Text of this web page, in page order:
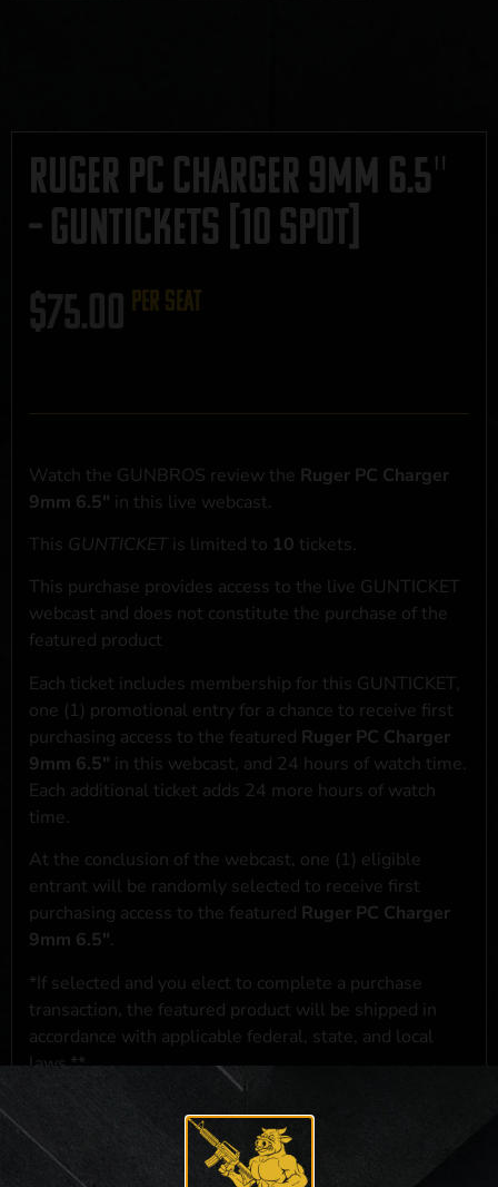
Ruger PC Charger 9mm 6.5″
– GUNTICKETS [10 SPOT]
$75.00 per seat
Watch the GUNBROS review the Ruger PC Charger
9mm 6.5" in this live webcast.
This GUNTICKET is limited to 10 tickets.
This purchase provides access to the live GUNTICKET
webcast and does not constitute the purchase of the
featured product
Each ticket includes membership for this GUNTICKET,
one (1) promotional entry for a chance to receive first
purchasing access to the featured Ruger PC Charger
9mm 6.5" in this webcast, and 24 hours of watch time.
Each additional ticket adds 24 more hours of watch
time.
At the conclusion of the webcast, one (1) eligible
entrant will be randomly selected to receive first
purchasing access to the featured Ruger PC Charger
9mm 6.5".
*If selected and you elect to complete a purchase
transaction, the featured product will be shipped in
accordance with applicable federal, state, and local
laws.**
here